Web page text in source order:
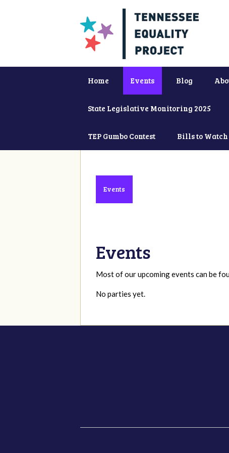
Home Events Blog
State Legislative Monitoring 2025
TEP Gumbo Contest Bills to Watch
Events
Events
Most of our upcoming events can be
No parties yet.